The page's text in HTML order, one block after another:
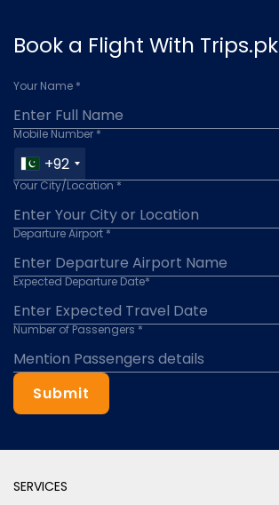
Book a Flight With Trips.pk
Your Name *
Mobile Number *
+92
Your City/Location *
Departure Airport *
Expected Departure Date*
Number of Passengers *
Submit
SERVICES